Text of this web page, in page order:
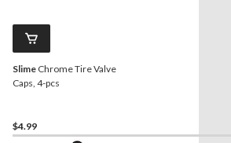
Slime Chrome Tire Valve
Caps, 4-pcs
$4.99